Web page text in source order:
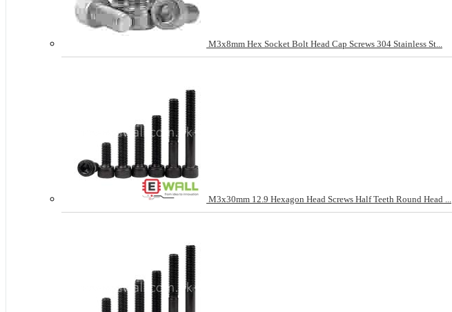
M3x8mm Hex Socket Bolt Head Cap Screws 304 Stainless St...
M3x30mm 12.9 Hexagon Head Screws Half Teeth Round Head ...